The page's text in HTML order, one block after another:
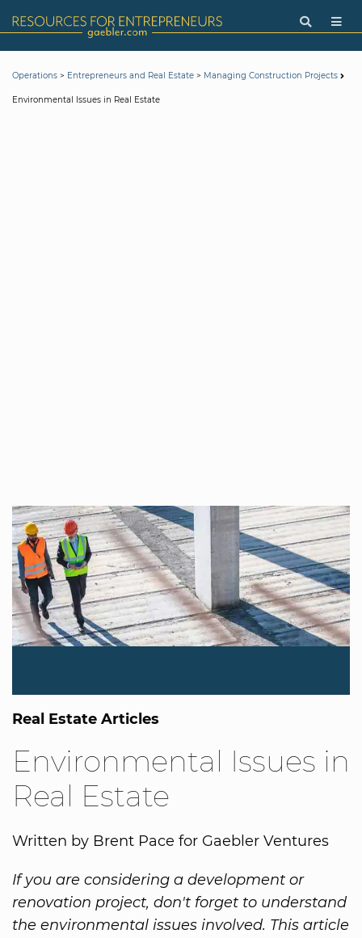
Operations > Entrepreneurs and Real Estate > Managing Construction Projects
Environmental Issues in Real Estate
Real Estate Articles
Environmental Issues in
Real Estate
Written by Brent Pace for Gaebler Ventures
If you are considering a development or
renovation project, don't forget to understand
the environmental issues involved. This article